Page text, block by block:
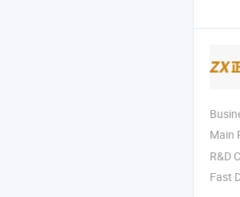
Main
R&D
Fast